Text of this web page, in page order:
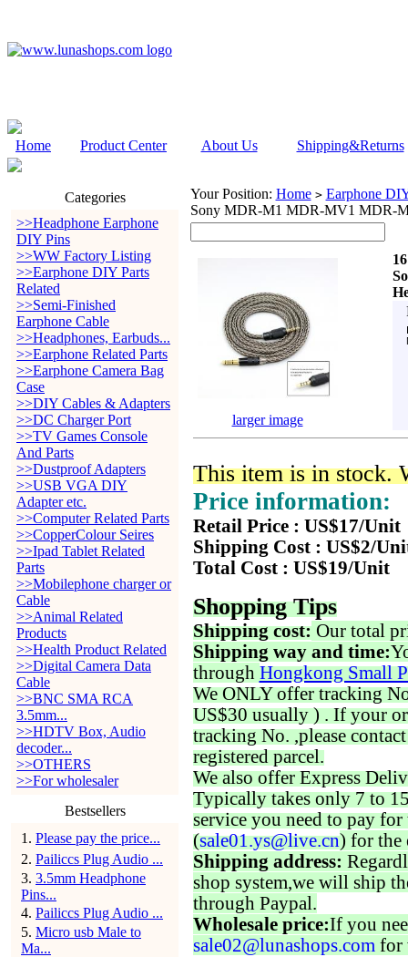
Home Product Center About Us Shipping&Returns
Categories
>>Headphone Earphone
DIY Pins
>>WW Factory Listing
>>Earphone DIY Parts
Related
>>Semi-Finished
Earphone Cable
>>Headphones, Earbuds...
>>Earphone Related Parts
>>Earphone Camera Bag
Case
>>DIY Cables & Adapters
>>DC Charger Port
>>TV Games Console
And Parts
>>Dustproof Adapters
>>USB VGA DIY
Adapter etc.
>>Computer Related Parts
>>CopperColour Seires
>>Ipad Tablet Related
Parts
>>Mobilephone charger or
Cable
>>Animal Related
Products
>>Health Product Related
>>Digital Camera Data
Cable
>>BNC SMA RCA
3.5mm...
>>HDTV Box, Audio
decoder...
>>OTHERS
>>For wholesaler
Bestsellers
1 . Please pay the price...
2. Pailiccs Plug Audio ...
3. 3.5mm Headphone
Pins...
4. Pailiccs Plug Audio ...
5. Micro usb Male to
Ma...
Your Position: Home > Earphone
Sony MDR-M1 MDR-MV1 MDR-
larger image
This item is in stock.
Price information:
Retail Price : US$17/Unit
Shipping Cost : US$2/
Total Cost : US$19/Unit
Shopping Tips
Shipping cost: Our total
Shipping way and time:
through Hongkong Small
We ONLY offer tracking
US$30 usually ) . If your
tracking No. ,please
registered parcel.
We also offer Express
Typically takes only 7 to
service you need to pay for
(sale01.ys@live.cn) for the
Shipping address:
shop system,we will ship
through Paypal.
Wholesale price:If you
sale02@lunashops.com for